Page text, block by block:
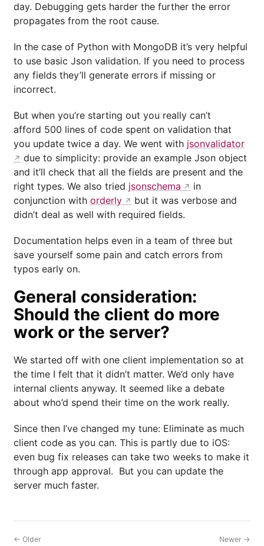
day. Debugging gets harder the further the error
propagates from the root cause.
In the case of Python with MongoDB it’s very helpful
to use basic Json validation. If you need to process
any fields they’ll generate errors if missing or
incorrect.
But when you’re starting out you really can’t
afford 500 lines of code spent on validation that
you update twice a day. We went with jsonvalidator
due to simplicity: provide an example Json object
and it’ll check that all the fields are present and the
right types. We also tried jsonschema
in
conjunction with orderly
but it was verbose and
didn’t deal as well with required fields.
Documentation helps even in a team of three but
save yourself some pain and catch errors from
typos early on.
General consideration:
Should the client do more
work or the server?
We started off with one client implementation so at
the time I felt that it didn’t matter. We’d only have
internal clients anyway. It seemed like a debate
about who’d spend their time on the work really.
Since then I’ve changed my tune: Eliminate as much
client code as you can. This is partly due to iOS:
even bug fix releases can take two weeks to make it
through app approval. But you can update the
server much faster.
← Older Newer →